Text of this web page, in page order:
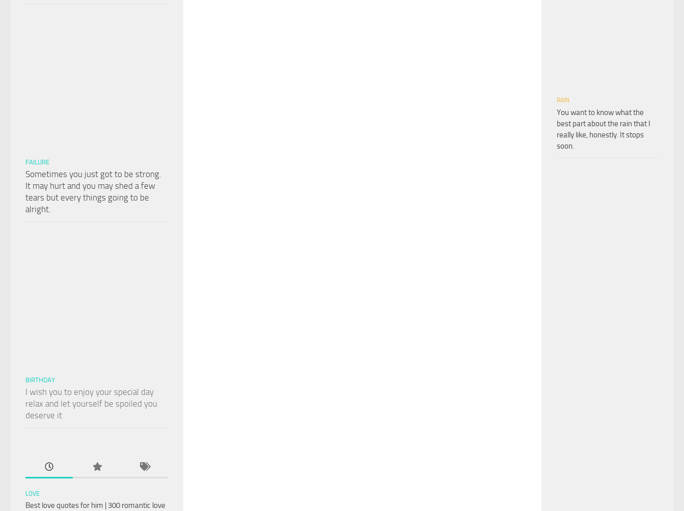
FAILURE
Sometimes you just got to be strong.
It may hurt and you may shed a few
tears but every things going to be
alright.
BIRTHDAY
I wish you to enjoy your special day
relax and let yourself be spoiled you
deserve it
LOVE
Best love quotes for him | 300 romantic love
RAIN
You want to know what the
best part about the rain that I
really like, honestly. It stops
soon.